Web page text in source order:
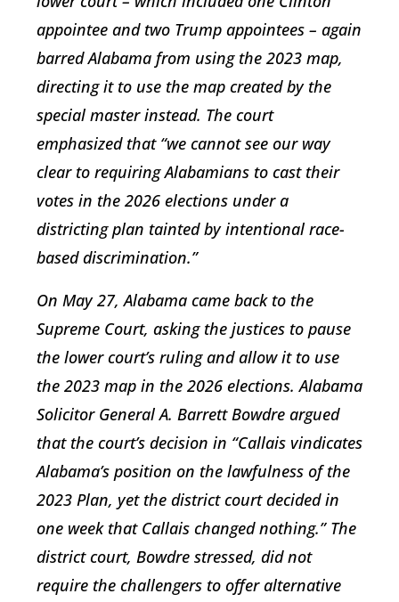
appointee and two Trump appointees – again
barred Alabama from using the 2023 map,
directing it to use the map created by the
special master instead. The court
emphasized that “we cannot see our way
clear to requiring Alabamians to cast their
votes in the 2026 elections under a
districting plan tainted by intentional race-
based discrimination.”
On May 27, Alabama came back to the
Supreme Court, asking the justices to pause
the lower court’s ruling and allow it to use
the 2023 map in the 2026 elections. Alabama
Solicitor General A. Barrett Bowdre argued
that the court’s decision in “Callais vindicates
Alabama’s position on the lawfulness of the
2023 Plan, yet the district court decided in
one week that Callais changed nothing.” The
district court, Bowdre stressed, did not
require the challengers to offer alternative